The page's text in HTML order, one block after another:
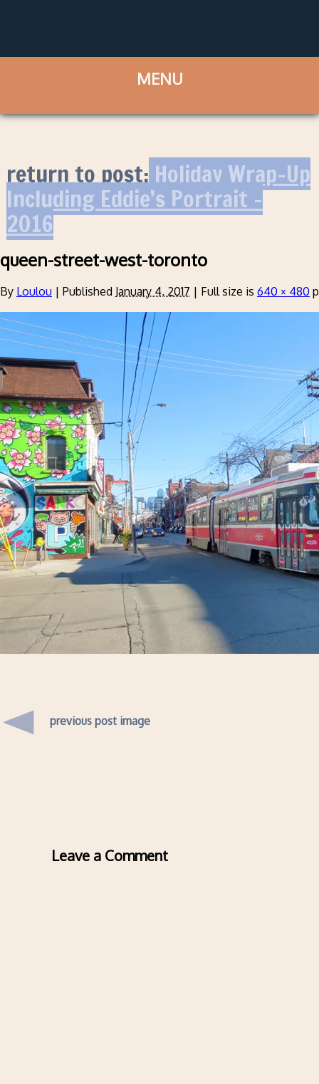
return to post:Holiday Wrap-Up
Including Eddie’s Portrait –
2016
queen-street-west-toronto
By Loulou | Published January 4, 2017 | Full size is 640 × 480
previous post image
Leave a Comment